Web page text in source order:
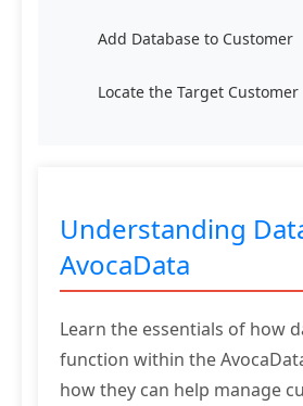
Add Database to Customer
Locate the Target Customer
Understanding
AvocaData
Learn the essentials of how
function within the
how they can help manage